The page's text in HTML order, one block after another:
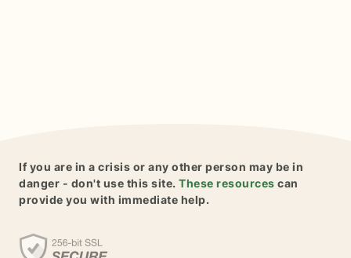
If you are in a crisis or any other person may be in
danger - don't use this site. These resources can
provide you with immediate help.